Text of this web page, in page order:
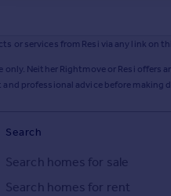
or services from Resi via any link on
Neither Rightmove or Resi
professional advice before
Search
Search homes for sale
Search homes for rent